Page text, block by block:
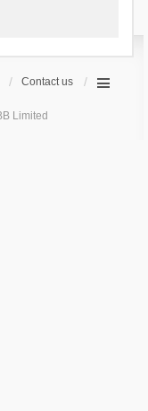
Contact us
Limited